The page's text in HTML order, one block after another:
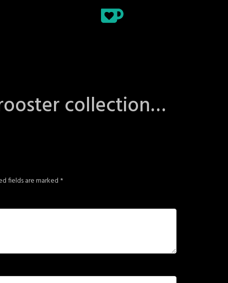
collection…
fields are marked *